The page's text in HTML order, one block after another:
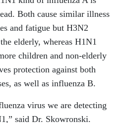
Both cause similar illness
and fatigue but H3N2
elderly, whereas H1N1
children and non-elderly
protection against both
as well as influenza B.
virus we are detecting
said Dr. Skowronski.